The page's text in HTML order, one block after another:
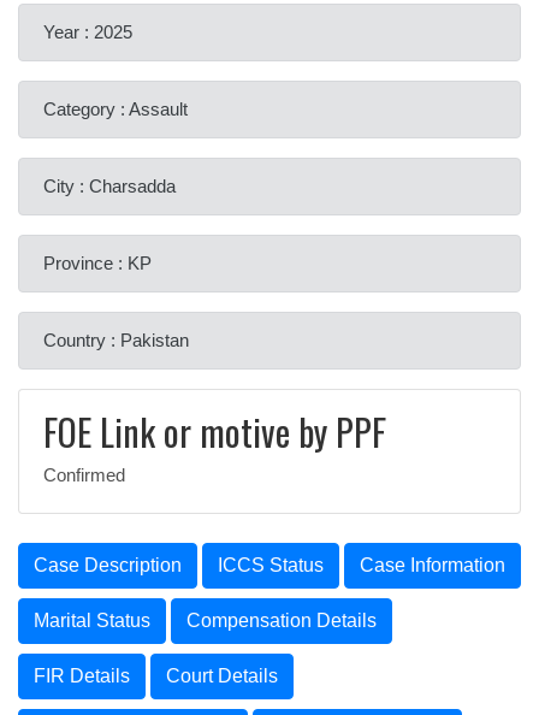
Year : 2025
Category : Assault
City : Charsadda
Province : KP
Country : Pakistan
FOE Link or motive by PPF
Confirmed
Case Description ICCS Status Case Information
Marital Status Compensation Details
FIR Details Court Details